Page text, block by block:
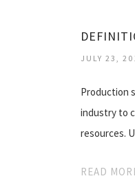
JULY 23,
Production
industry to
resources.
READ